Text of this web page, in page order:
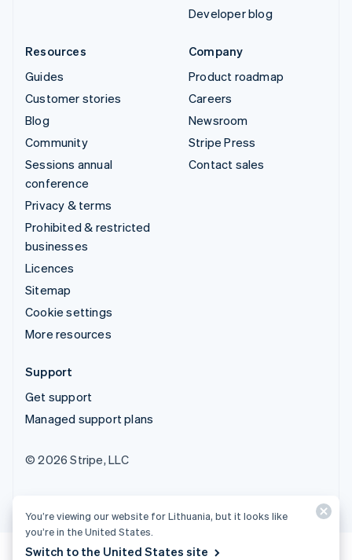
Developer blog
Resources
Guides
Customer stories
Blog
Community
Sessions annual
conference
Privacy & terms
Prohibited & restricted
businesses
Licences
Sitemap
Cookie settings
More resources
Company
Product roadmap
Careers
Newsroom
Stripe Press
Contact sales
Support
Get support
Managed support plans
© 2026 Stripe, LLC
You’re viewing our website for Lithuania, but it looks like
you’re in the United States.
Switch to the United States site